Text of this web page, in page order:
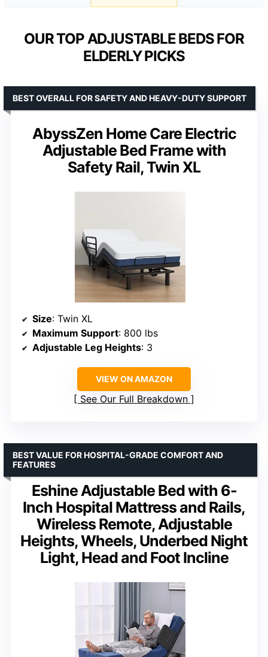
OUR TOP ADJUSTABLE BEDS FOR
ELDERLY PICKS
AbyssZen Home Care Electric
Adjustable Bed Frame with
Safety Rail, Twin XL
BEST OVERALL FOR SAFETY AND HEAVY-DUTY SUPPORT
Size: Twin XL
Maximum Support: 800 lbs
Adjustable Leg Heights: 3
VIEW ON AMAZON
See Our Full Breakdown
Eshine Adjustable Bed with 6-
Inch Hospital Mattress and Rails,
Wireless Remote, Adjustable
Heights, Wheels, Underbed Night
Light, Head and Foot Incline
BEST VALUE FOR HOSPITAL-GRADE COMFORT AND
FEATURES